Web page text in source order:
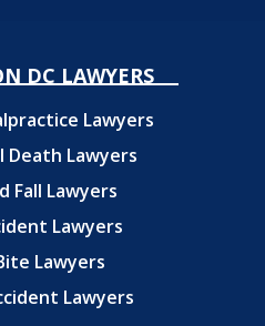
DC LAWYERS
Lawyers
Death Lawyers
Fall Lawyers
Lawyers
Lawyers
Lawyers